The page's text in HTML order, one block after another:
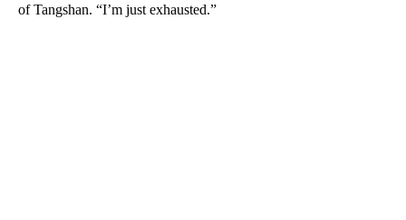
of Tangshan. “I’m just exhausted.”